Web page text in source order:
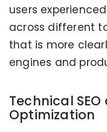
users
across different
that is more
engines and
Technical
Optimization